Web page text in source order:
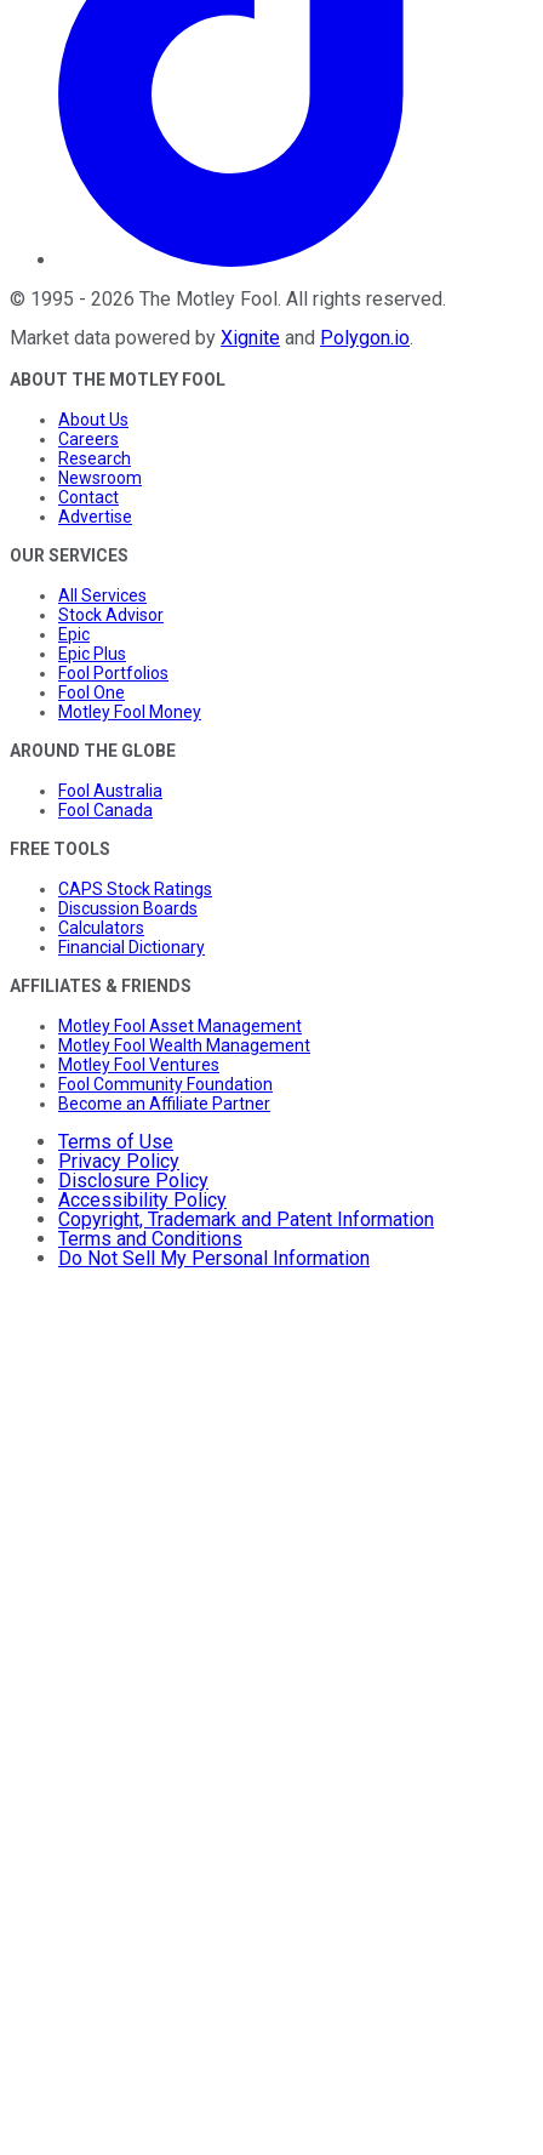
© 1995 - 2026 The Motley Fool. All rights reserved.
Market data powered by Xignite and Polygon.io.
ABOUT THE MOTLEY FOOL
About Us
Careers
Research
Newsroom
Contact
Advertise
OUR SERVICES
All Services
Stock Advisor
Epic
Epic Plus
Fool Portfolios
Fool One
Motley Fool Money
AROUND THE GLOBE
Fool Australia
Fool Canada
FREE TOOLS
CAPS Stock Ratings
Discussion Boards
Calculators
Financial Dictionary
AFFILIATES & FRIENDS
Motley Fool Asset Management
Motley Fool Wealth Management
Motley Fool Ventures
Fool Community Foundation
Become an Affiliate Partner
Terms of Use
Privacy Policy
Disclosure Policy
Accessibility Policy
Copyright, Trademark and Patent Information
Terms and Conditions
Do Not Sell My Personal Information